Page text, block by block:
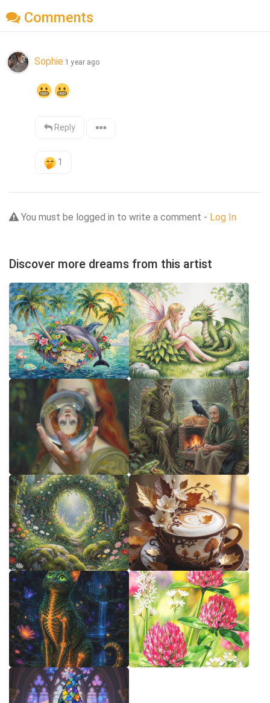
Comments
Sophie 1 year ago
Reply
1
You must be logged in to write a comment - Log In
Discover more dreams from this artist